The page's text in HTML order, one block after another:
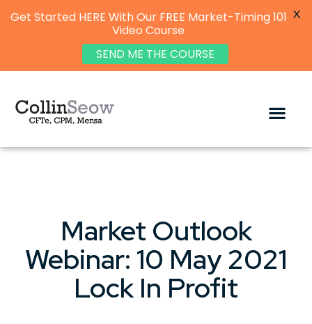
Market Outlook
Webinar: 10 May 2021
Lock In Profit
Get Started HERE With Our FREE Market-Timing 101
Video Course
SEND ME THE COURSE
X